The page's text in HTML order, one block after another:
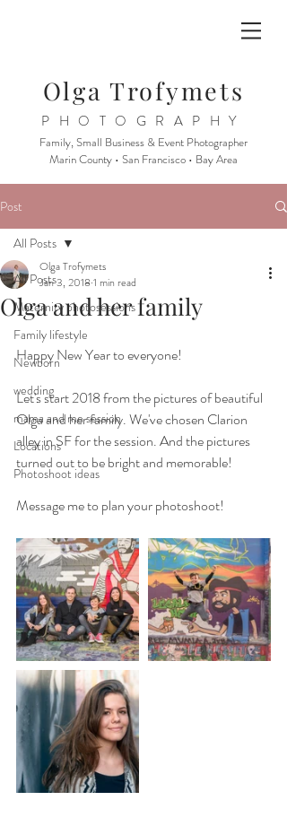
Olga Trofymets
PHOTOGRAPHY
Family, Small Business & Event Photographer
Marin County • San Francisco • Bay Area
Post
All Posts
Maternity photosessions
Family lifestyle
Newborn
wedding
mama and me session
Locations
Photoshoot ideas
All Posts
Olga and her family
Olga Trofymets
Jan 3, 2018 1 min read
Happy New Year to everyone!
Let's start 2018 from the pictures of beautiful
Olga and her family. We've chosen Clarion
alley in SF for the session. And the pictures
turned out to be bright and memorable!
Message me to plan your photoshoot!